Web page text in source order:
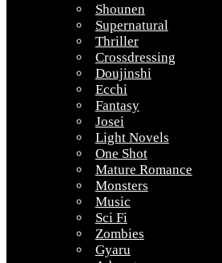
Shounen
Supernatural
Thriller
Crossdressing
Doujinshi
Ecchi
Fantasy
Josei
Light Novels
One Shot
Mature Romance
Monsters
Music
Sci Fi
Zombies
Gyaru